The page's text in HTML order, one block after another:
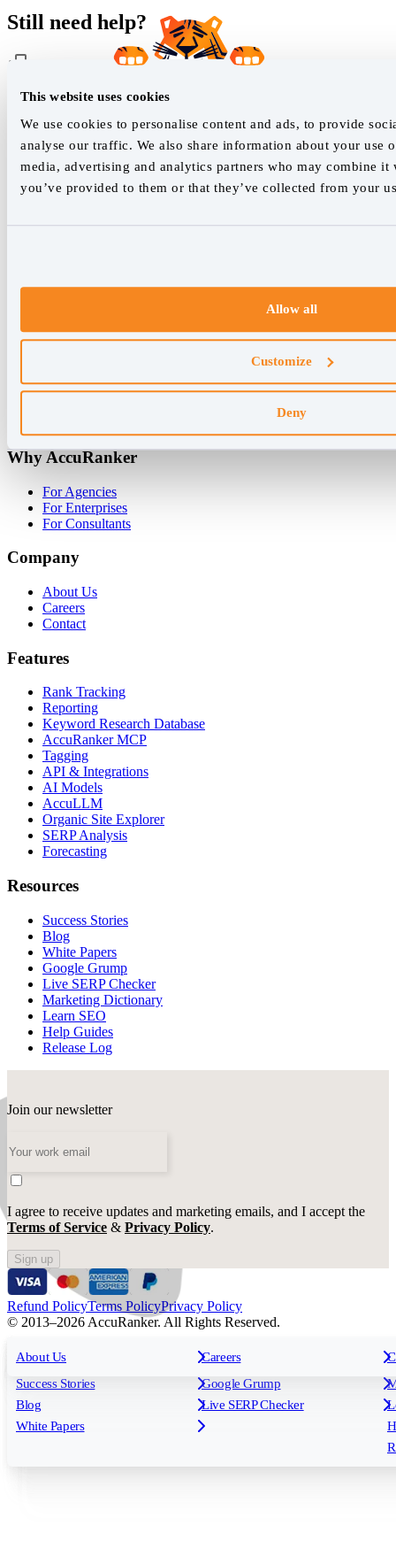
This website uses cookies
We use cookies to personalise content and ads, to provide
analyse our traffic. We also share information about your use
media, advertising and analytics partners who may combine
you’ve provided to them or that they’ve collected from your
Allow all
Customize
Deny
For Agencies For Enterprises
All features
Rank Tracking
Reporting
Keyword Research Database
Tagging
API & Integrations
AI Models
Insights
Success Stories
Blog
White Papers
Free tools
Google Grump
Live SERP Checker
About Us Careers
Still need help?
Customer support
Our live support team is ready to assist you with any issues.
Chat with us
hello@accuranker.com
AccuRanker HQ
VAT: DK32932215
Why AccuRanker
For Agencies
For Enterprises
For Consultants
Company
About Us
Careers
Contact
Features
Rank Tracking
Reporting
Keyword Research Database
AccuRanker MCP
Tagging
API & Integrations
AI Models
AccuLLM
Organic Site Explorer
SERP Analysis
Forecasting
Resources
Success Stories
Blog
White Papers
Google Grump
Live SERP Checker
Marketing Dictionary
Learn SEO
Help Guides
Release Log
Join our newsletter
I agree to receive updates and marketing emails, and I accept the
Terms of Service & Privacy Policy.
Sign up
Refund PolicyTerms PolicyPrivacy Policy
© 2013–2026 AccuRanker. All Rights Reserved.